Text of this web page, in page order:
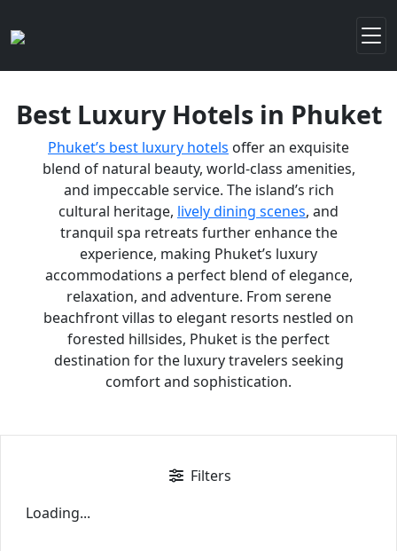
Best Luxury Hotels in Phuket
Phuket’s best luxury hotels offer an exquisite
blend of natural beauty, world-class amenities,
and impeccable service. The island’s rich
cultural heritage, lively dining scenes, and
tranquil spa retreats further enhance the
experience, making Phuket’s luxury
accommodations a perfect blend of elegance,
relaxation, and adventure. From serene
beachfront villas to elegant resorts nestled on
forested hillsides, Phuket is the perfect
destination for the luxury travelers seeking
comfort and sophistication.
Filters
Loading...